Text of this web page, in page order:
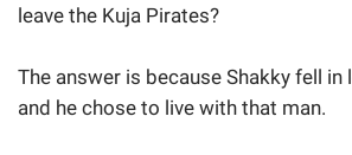
leave the Kuja Pirates?
The answer is because Shakky fell in
and he chose to live with that man.